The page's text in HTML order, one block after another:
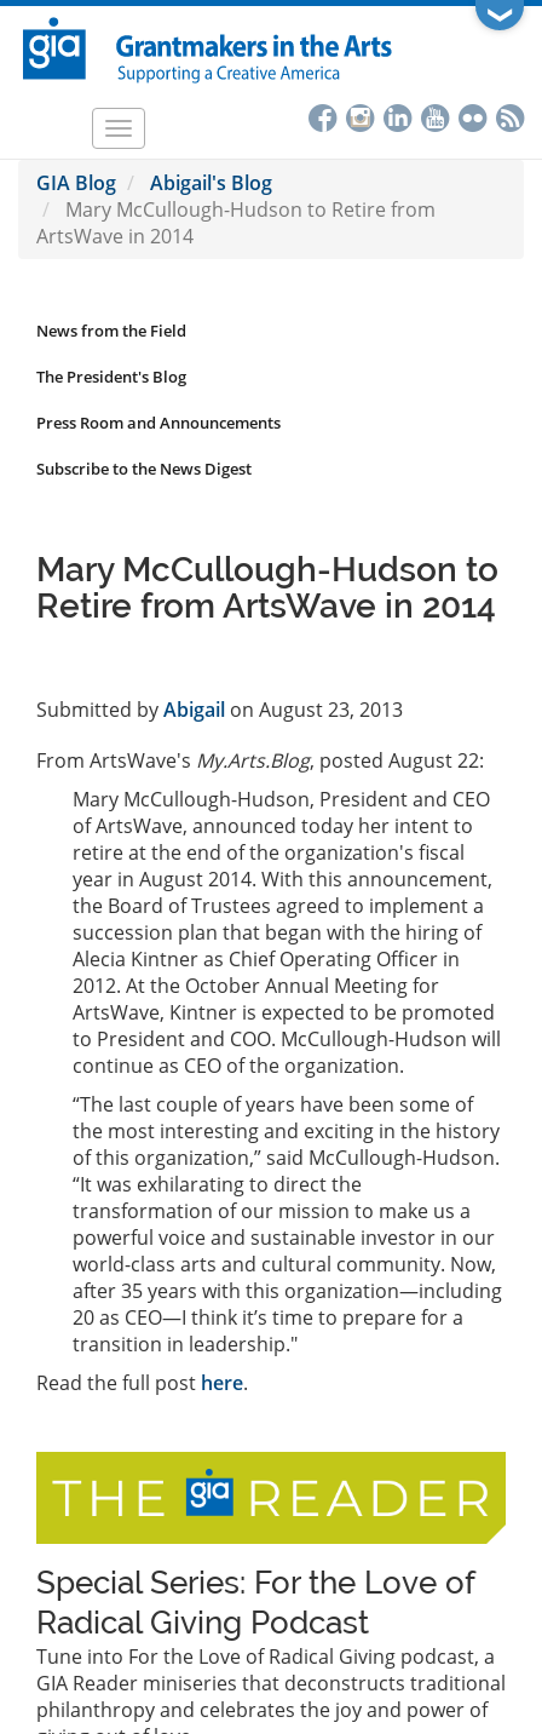
Skip
main
❯
Toggle
GIA Blog
Abigail's Blog
Mary McCullough-Hudson to Retire from
ArtsWave in 2014
News
Submenu
News from the Field
The President's Blog
Press Room and Announcements
Subscribe to the News Digest
Mary McCullough-Hudson to
Retire from ArtsWave in 2014
Submitted byAbigail on August 23, 2013
From ArtsWave's My.Arts.Blog, posted August 22:
Mary McCullough-Hudson, President and CEO
of ArtsWave, announced today her intent to
retire at the end of the organization's fiscal
year in August 2014. With this announcement,
the Board of Trustees agreed to implement a
succession plan that began with the hiring of
Alecia Kintner as Chief Operating Officer in
2012. At the October Annual Meeting for
ArtsWave, Kintner is expected to be promoted
to President and COO. McCullough-Hudson will
continue as CEO of the organization.
“The last couple of years have been some of
the most interesting and exciting in the history
of this organization,” said McCullough-Hudson.
“It was exhilarating to direct the
transformation of our mission to make us a
powerful voice and sustainable investor in our
world-class arts and cultural community. Now,
after 35 years with this organization—including
20 as CEO—I think it’s time to prepare for a
transition in leadership."
Read the full post here.
Special Series: For the Love of
Radical Giving Podcast
Tune into For the Love of Radical Giving podcast, a
GIA Reader miniseries that deconstructs traditional
philanthropy and celebrates the joy and power of